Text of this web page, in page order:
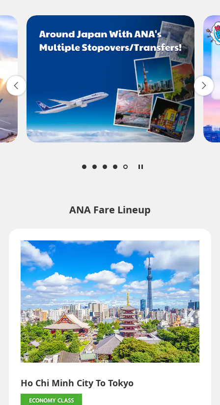
1 person
About Promotion Codes
Compare fares +/-3 days
・The displayed fare is the best deal available under the conditions
Use the [Search] button to check the latest seat availability.
taxes/fees/charges are included in the displayed amount. The
displayed for cities with multiple airports.
Search
ANA Fare Lineup
Ho Chi Minh City To Tokyo